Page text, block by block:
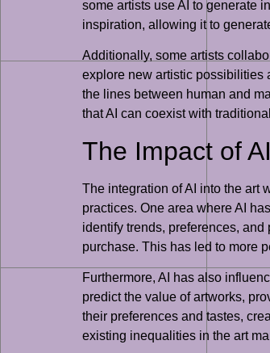
some artists use AI to generate
inspiration, allowing it to
Additionally, some artists
explore new artistic possibilities
the lines between human and
that AI can coexist with
The Impact of
The integration of AI into the art
practices. One area where AI
identify trends, preferences,
purchase. This has led to more
Furthermore, AI has also
predict the value of artworks,
their preferences and tastes,
existing inequalities in the art